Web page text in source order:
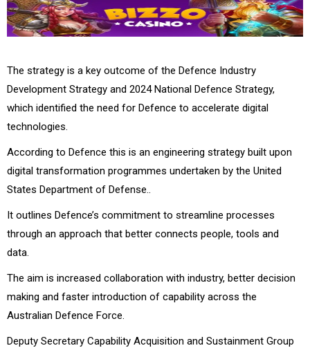
The strategy is a key outcome of the Defence Industry
Development Strategy and 2024 National Defence Strategy,
which identified the need for Defence to accelerate digital
technologies.
According to Defence this is an engineering strategy built upon
digital transformation programmes undertaken by the United
States Department of Defense..
It outlines Defence’s commitment to streamline processes
through an approach that better connects people, tools and
data.
The aim is increased collaboration with industry, better decision
making and faster introduction of capability across the
Australian Defence Force.
Deputy Secretary Capability Acquisition and Sustainment Group